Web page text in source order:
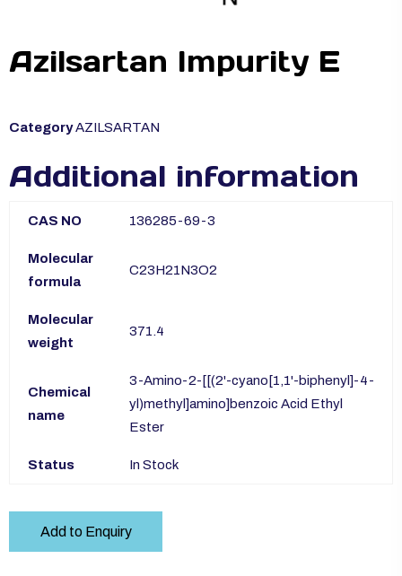
Azilsartan Impurity E
CategoryAZILSARTAN
Additional information
CAS NO 136285-69-3
Molecular
formula
C23H21N3O2
Molecular
weight
371.4
Chemical
name
3-Amino-2-[[(2'-cyano[1,1'-biphenyl]-4-
yl)methyl]amino]benzoic Acid Ethyl
Ester
Status In Stock
Add to Enquiry